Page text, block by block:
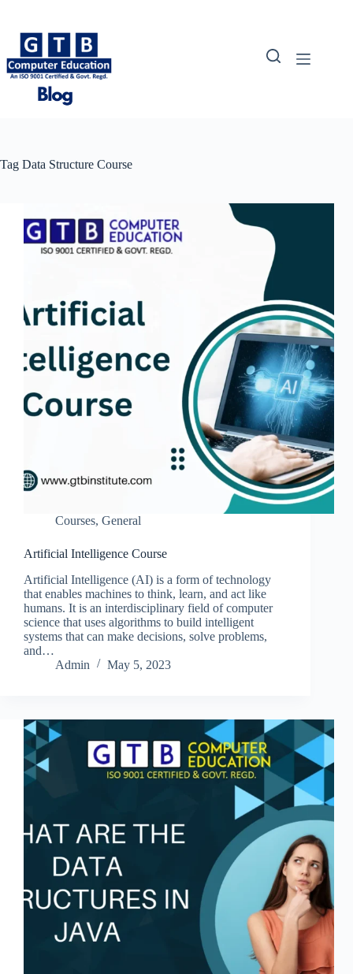
content
Tag Data Structure Course
Courses, General
Artificial Intelligence Course
Artificial Intelligence (AI) is a form of technology
that enables machines to think, learn, and act like
humans. It is an interdisciplinary field of computer
science that uses algorithms to build intelligent
systems that can make decisions, solve problems,
and…
Admin
May 5, 2023